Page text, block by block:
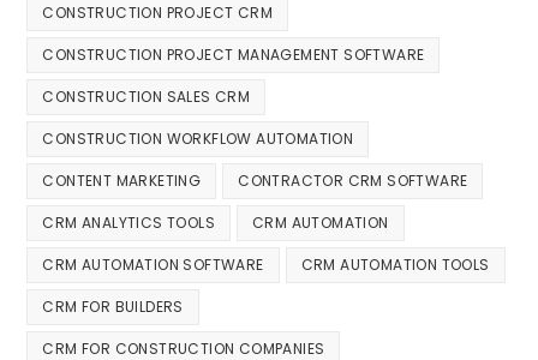
CONSTRUCTION PROJECT CRM
CONSTRUCTION PROJECT MANAGEMENT SOFTWARE
CONSTRUCTION SALES CRM
CONSTRUCTION WORKFLOW AUTOMATION
CONTENT MARKETING CONTRACTOR CRM SOFTWARE
CRM ANALYTICS TOOLS CRM AUTOMATION
CRM AUTOMATION SOFTWARE CRM AUTOMATION TOOLS
CRM FOR BUILDERS
CRM FOR CONSTRUCTION COMPANIES